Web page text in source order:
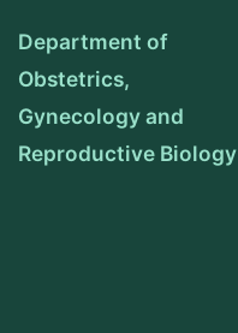
Department of
Obstetrics,
Gynecology and
Reproductive Biology